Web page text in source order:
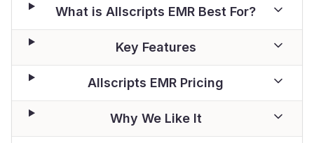
What is Allscripts EMR Best For?
Key Features
Allscripts EMR Pricing
Why We Like It